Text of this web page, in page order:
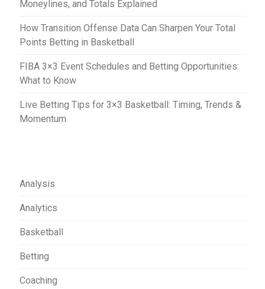
Moneylines, and Totals Explained
How Transition Offense Data Can Sharpen Your Total
Points Betting in Basketball
FIBA 3×3 Event Schedules and Betting Opportunities:
What to Know
Live Betting Tips for 3×3 Basketball: Timing, Trends &
Momentum
Analysis
Analytics
Basketball
Betting
Coaching